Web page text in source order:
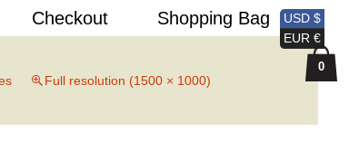
Checkout Shopping Bag
Search
for:
Full resolution (1500 × 1000)
USD $
EUR €
0